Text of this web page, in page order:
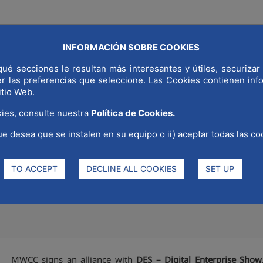
INFORMACIÓN SOBRE COOKIES
secciones le resultan más interesantes y útiles,
las preferencias que seleccione. Las Cookies contienen
Web.
consulte nuestra Política de Cookies.
desea que se instalen en su equipo o ii) aceptar todas las
TO ACCEPT DECLINE ALL COOKIES SET UP
CAPITAL WHY MADRID STRATEGIC SECTORS
with the Digital Enterprise
in southern Europe
MWCC signs an alliance with DES – Digital Enterprise Show